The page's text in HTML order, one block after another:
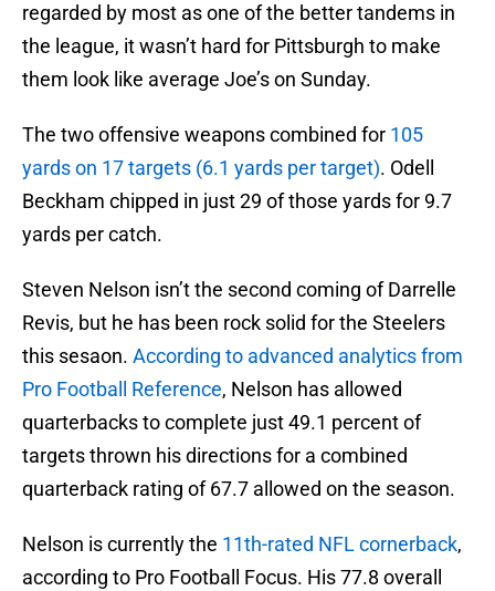
regarded by most as one of the better tandems in
the league, it wasn’t hard for Pittsburgh to make
them look like average Joe’s on Sunday.
The two offensive weapons combined for 105
yards on 17 targets (6.1 yards per target). Odell
Beckham chipped in just 29 of those yards for 9.7
yards per catch.
Steven Nelson isn’t the second coming of Darrelle
Revis, but he has been rock solid for the Steelers
this sesaon. According to advanced analytics from
Pro Football Reference, Nelson has allowed
quarterbacks to complete just 49.1 percent of
targets thrown his directions for a combined
quarterback rating of 67.7 allowed on the season.
Nelson is currently the 11th-rated NFL cornerback,
according to Pro Football Focus. His 77.8 overall